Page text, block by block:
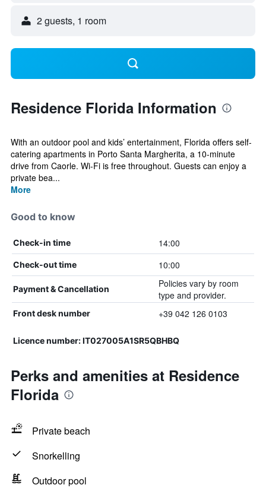
2 guests, 1 room
Residence Florida Information
With an outdoor pool and kids’ entertainment, Florida offers self-
catering apartments in Porto Santa Margherita, a 10-minute
drive from Caorle. Wi-Fi is free throughout. Guests can enjoy a
private bea...
More
Good to know
Check-in time 14:00
Check-out time 10:00
Payment & Cancellation
Policies vary by room
type and provider.
Front desk number +39 042 126 0103
Licence number: IT027005A1SR5QBHBQ
Perks and amenities at Residence
Florida
Private beach
Snorkelling
Outdoor pool